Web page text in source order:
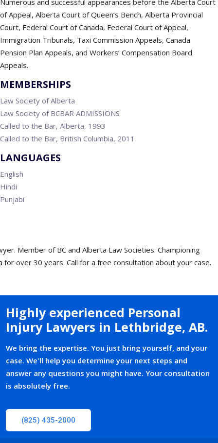
Numerous and successful appearances before the Alberta Court
of Appeal, Alberta Court of Queen’s Bench, Alberta Provincial
Court, Federal Court of Canada, Federal Court of Appeal,
Immigration Tribunals, Taxi Commission Appeals, Canada
Pension Plan Appeals, and Workers’ Compensation Board
Appeals.
MEMBERSHIPS
Law Society of Alberta
Law Society of BCBAR ADMISSIONS
Called to the Bar, Alberta, 1993
Called to the Bar, British Columbia, 2011
LANGUAGES
English
Hindi
Punjabi
Member of BC and Alberta Law Societies. Championing
for over 30 years. Call for a free consultation about your case.
Highly experienced Personal
Injury Lawyers in Lethbridge, AB.
We bring the expertise. You just bring yourself, and your
case. We'll help you determine your next steps and
answer any questions you might have. Your consultation
is absolutely free.
(825) 435-2000